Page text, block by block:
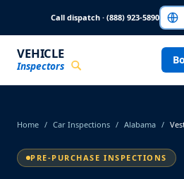
Call dispatch · (888) 923-5890
VEHICLE
Inspectors
Home / Car Inspections / Alabama /
PRE-PURCHASE INSPECTIONS